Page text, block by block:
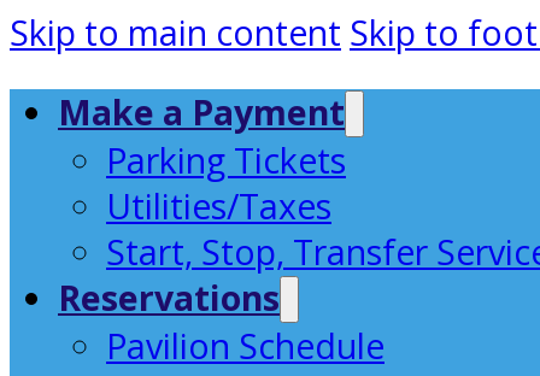
Skip to main content Skip to
Make a Payment
Parking Tickets
Utilities/Taxes
Start, Stop, Transfer
Reservations
Pavilion Schedule